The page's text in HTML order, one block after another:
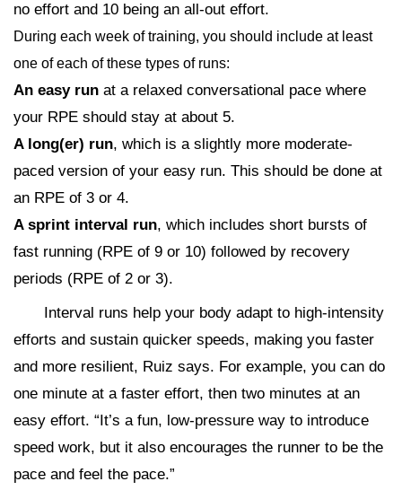
no effort and 10 being an all-out effort.
During each week of training, you should include at least
one of each of these types of runs:
An easy run at a relaxed conversational pace where
your RPE should stay at about 5.
A long(er) run, which is a slightly more moderate-
paced version of your easy run. This should be done at
an RPE of 3 or 4.
A sprint interval run, which includes short bursts of
fast running (RPE of 9 or 10) followed by recovery
periods (RPE of 2 or 3).
Interval runs help your body adapt to high-intensity
efforts and sustain quicker speeds, making you faster
and more resilient, Ruiz says. For example, you can do
one minute at a faster effort, then two minutes at an
easy effort. “It’s a fun, low-pressure way to introduce
speed work, but it also encourages the runner to be the
pace and feel the pace.”